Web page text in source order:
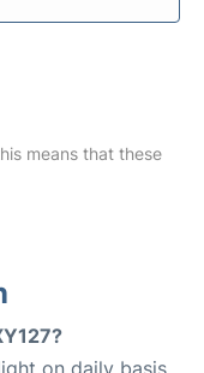
means that these
on daily basis.